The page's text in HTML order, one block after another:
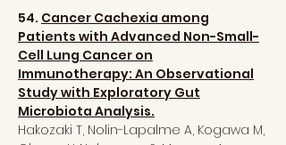
54. Cancer Cachexia among
Patients with Advanced Non-Small-
Cell Lung Cancer on
Immunotherapy: An Observational
Study with Exploratory Gut
Microbiota Analysis.
Hakozaki T, Nolin-Lapalme A, Kogawa M,